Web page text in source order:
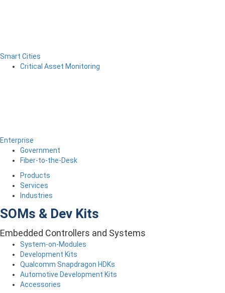
Smart Cities
Critical Asset Monitoring
Enterprise
Government
Fiber-to-the-Desk
Products
Services
Industries
SOMs & Dev Kits
Embedded Controllers and Systems
System-on-Modules
Development Kits
Qualcomm Snapdragon HDKs
Automotive Development Kits
Accessories